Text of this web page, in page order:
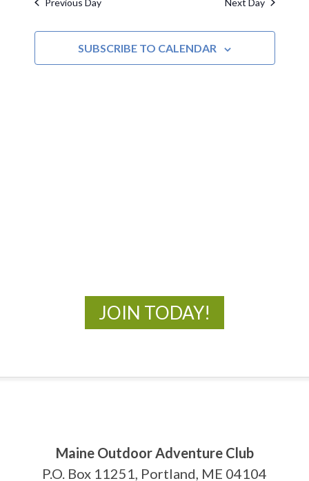
Previous Day Next Day
SUBSCRIBE TO CALENDAR
JOIN TODAY!
Maine Outdoor Adventure Club
P.O. Box 11251, Portland, ME 04104